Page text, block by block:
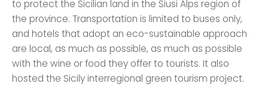
to protect the Sicilian land in the Siusi Alps region of
the province. Transportation is limited to buses only,
and hotels that adopt an eco-sustainable approach
are local, as much as possible, as much as possible
with the wine or food they offer to tourists. It also
hosted the Sicily interregional green tourism project.